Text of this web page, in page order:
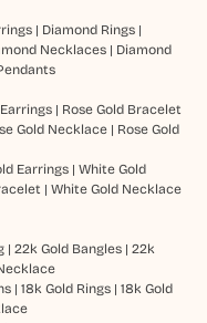
| Diamond Rings|
Necklaces| Diamond
| Rose Gold Bracelet
Gold Necklace| Rose Gold
Earrings| White Gold
| White Gold Necklace
| 22k Gold Bangles| 22k
| 18k Gold Rings| 18k Gold